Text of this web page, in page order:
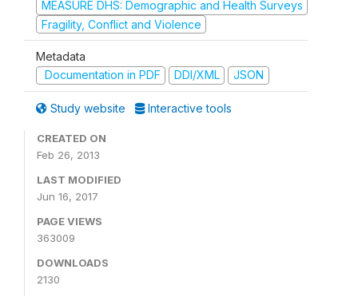
MEASURE DHS: Demographic and Health Surveys
Fragility, Conflict and Violence
Metadata
Documentation in PDF
DDI/XML JSON
Study website Interactive tools
CREATED ON
Feb 26, 2013
LAST MODIFIED
Jun 16, 2017
PAGE VIEWS
363009
DOWNLOADS
2130